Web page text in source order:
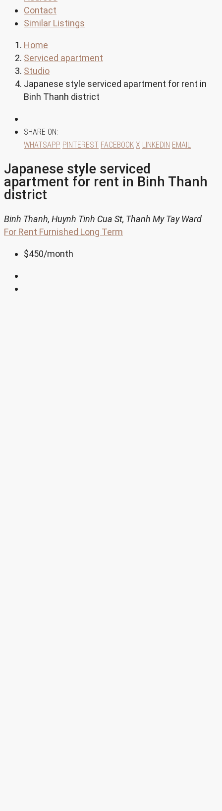
Contact
Similar Listings
Home
Serviced apartment
Studio
Japanese style serviced apartment for rent in
Binh Thanh district
SHARE ON:
WHATSAPP PINTEREST FACEBOOK X LINKEDIN EMAIL
Japanese style serviced
apartment for rent in Binh Thanh
district
Binh Thanh, Huynh Tinh Cua St, Thanh My Tay Ward
For Rent Furnished Long Term
$450/month